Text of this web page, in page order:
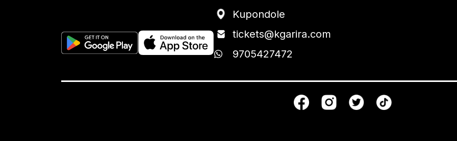
Kupondole
tickets@kgarira.com
9705427472